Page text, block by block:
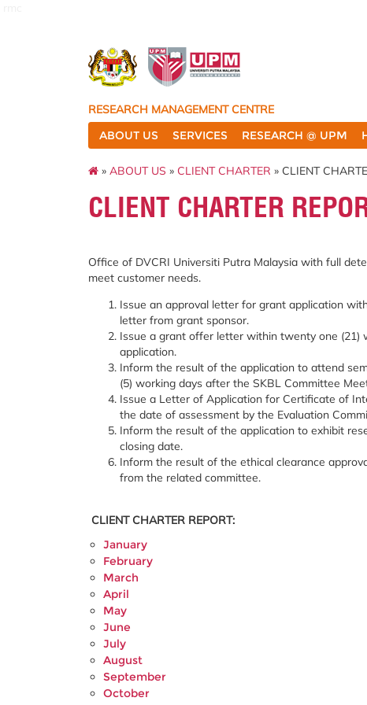
RESEARCH MANAGEMENT CENTRE
ABOUT US
SERVICES RESEARCH @ UPM
» ABOUT US » CLIENT CHARTER » CLIENT
CLIENT CHARTER
Office of DVCRI Universiti Putra Malaysia with full
meet customer needs.
Issue an approval letter for grant application
letter from grant sponsor.
Issue a grant offer letter within twenty one
application.
Inform the result of the application to attend
(5) working days after the SKBL Committee
Issue a Letter of Application for Certificate of
the date of assessment by the Evaluation
Inform the result of the application to exhibit
closing date.
Inform the result of the ethical clearance
from the related committee.
CLIENT CHARTER REPORT:
January
February
March
April
May
June
July
August
September
October